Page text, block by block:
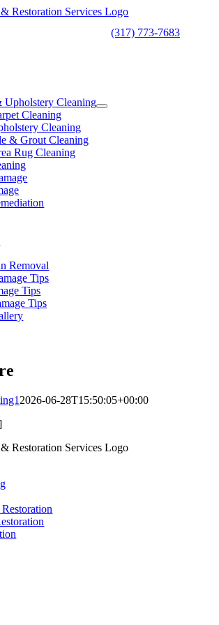
(317) 773-7683
Upholstery Cleaning
Cleaning
Cleaning
& Grout Cleaning
Rug Cleaning
Removal
Tips
Tips
Tips
2026-06-28T15:50:05+00:00